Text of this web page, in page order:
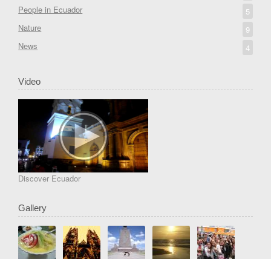
People in Ecuador
5
Nature
9
News
4
Video
Discover Ecuador
Gallery